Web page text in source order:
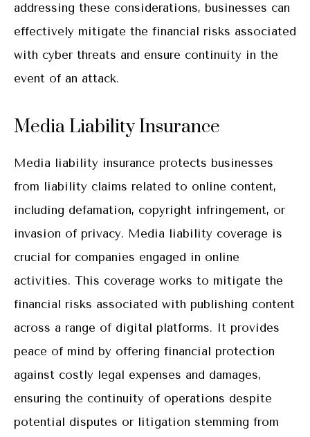
addressing these considerations, businesses can
effectively mitigate the financial risks associated
with cyber threats and ensure continuity in the
event of an attack.
Media Liability Insurance
Media liability insurance protects businesses
from liability claims related to online content,
including defamation, copyright infringement, or
invasion of privacy. Media liability coverage is
crucial for companies engaged in online
activities. This coverage works to mitigate the
financial risks associated with publishing content
across a range of digital platforms. It provides
peace of mind by offering financial protection
against costly legal expenses and damages,
ensuring the continuity of operations despite
potential disputes or litigation stemming from